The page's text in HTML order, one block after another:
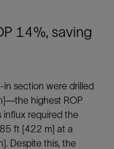
14%, saving
section were drilled
highest ROP
influx required the
ft [422 m] at a
Despite this, the